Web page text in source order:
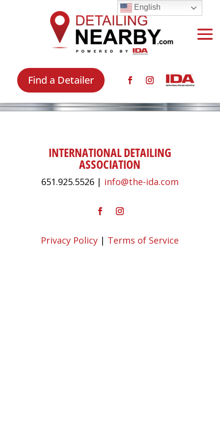
Find a Detailer
INTERNATIONAL DETAILING
ASSOCIATION
651.925.5526 | info@the-ida.com
Privacy Policy | Terms of Service
English